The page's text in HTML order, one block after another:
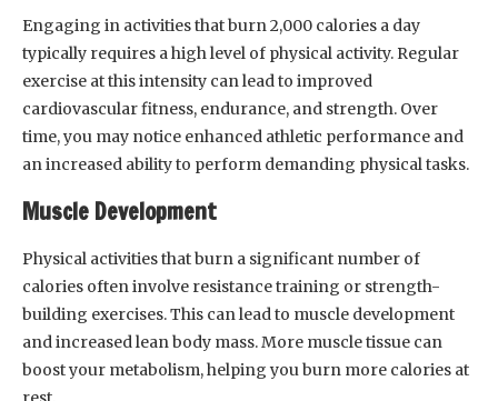
Engaging in activities that burn 2,000 calories a day
typically requires a high level of physical activity. Regular
exercise at this intensity can lead to improved
cardiovascular fitness, endurance, and strength. Over
time, you may notice enhanced athletic performance and
an increased ability to perform demanding physical tasks.
Muscle Development
Physical activities that burn a significant number of
calories often involve resistance training or strength-
building exercises. This can lead to muscle development
and increased lean body mass. More muscle tissue can
boost your metabolism, helping you burn more calories at